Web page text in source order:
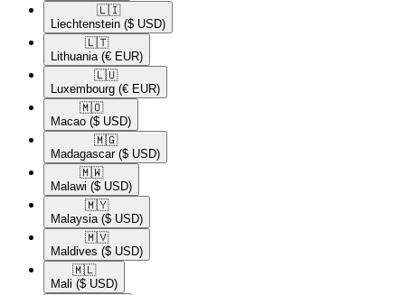
🇱🇮​
Liechtenstein ($ USD)
🇱🇹​
Lithuania (€ EUR)
🇱🇺​
Luxembourg (€ EUR)
🇲🇴​
Macao ($ USD)
🇲🇬​
Madagascar ($ USD)
🇲🇼​
Malawi ($ USD)
🇲🇾​
Malaysia ($ USD)
🇲🇻​
Maldives ($ USD)
🇲🇱​
Mali ($ USD)